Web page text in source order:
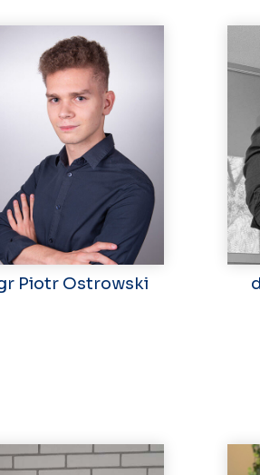
Piotr Ostrowski